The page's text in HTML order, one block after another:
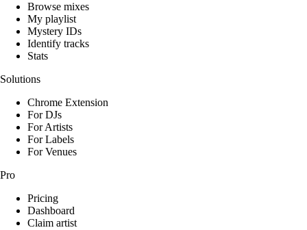
Browse mixes
My playlist
Mystery IDs
Identify tracks
Stats
Solutions
Chrome Extension
For DJs
For Artists
For Labels
For Venues
Pro
Pricing
Dashboard
Claim artist